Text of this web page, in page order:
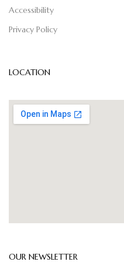
Accessibility
Privacy Policy
LOCATION
OUR NEWSLETTER